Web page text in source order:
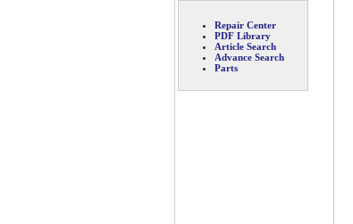
Repair Center
PDF Library
Article Search
Advance Search
Parts